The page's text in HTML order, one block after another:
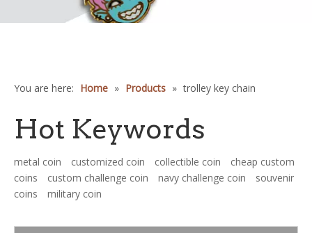
You are here: Home » Products » trolley key chain
Hot Keywords
metal coin customized coin collectible coin
cheap custom
coins
custom challenge coin navy challenge coin
souvenir
coins
military coin